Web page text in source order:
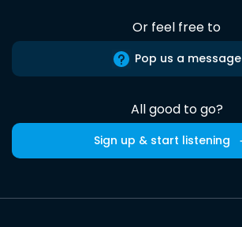
Or feel free to
Pop us a message
All good to go?
Sign up & start listening